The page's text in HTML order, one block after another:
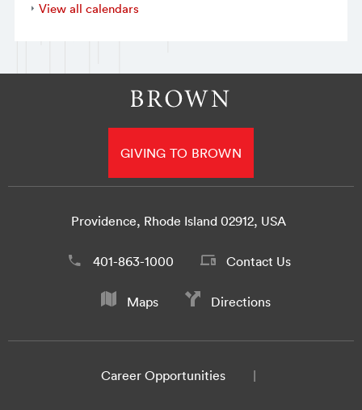
View all calendars
GIVING TO BROWN
Providence, Rhode Island 02912, USA
401-863-1000 Contact Us
Maps Directions
Career Opportunities